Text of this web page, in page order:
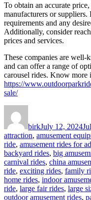
To obtain an accurate
manufacturers or
requirements and any
Additionally, consider
prices and services.
These companies are well-
and can offer a range of
carousel rides. Know more
https://
sale/
birkJuly 12, 2024
attraction, amusement
ride, amusement rides for
backyard rides, big
carnival rides, china
ride, exciting rides, family
home rides, indoor
ride, large fair rides, large
outdoor amusement rides,